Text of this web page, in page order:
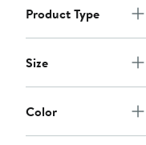
Product Type
Size
Color